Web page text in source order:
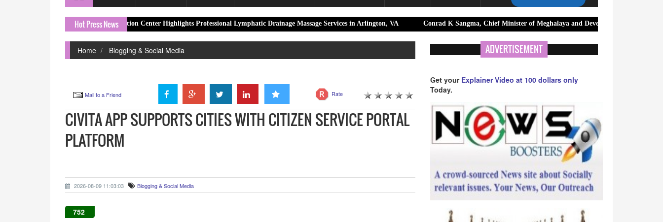
Hot Press News
Spa Restoration Center Highlights Professional Lymphatic Drainage Massage Services in Arlington, VA Conrad K Sangma, Chief Minister of Meghalaya and Devendra Fadnavis, Chief Minister
Home Blogging & Social Media
Mail to a Friend Rate
CIVITA APP SUPPORTS CITIES WITH CITIZEN SERVICE PORTAL
PLATFORM
2026-08-09 11:03:03 Blogging & Social Media
752
ADVERTISEMENT
Get your Explainer Video at 100 dollars only
Today.